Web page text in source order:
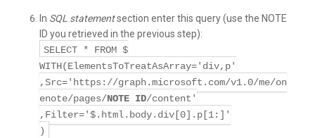
In SQL statementsection enter this query (use the NOTE
ID you retrieved in the previous step):
SELECT * FROM $
WITH(ElementsToTreatAsArray='div,p'
,Src='https://graph.microsoft.com/v1.0/me/on
enote/pages/NOTE ID/content'
,Filter='$.html.body.div[0].p[1:]'
)